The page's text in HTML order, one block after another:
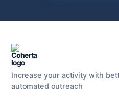
Increase your activity with
automated outreach